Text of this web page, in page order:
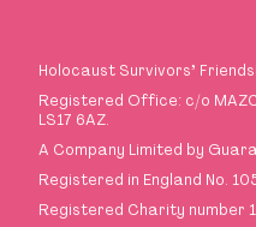
Holocaust Survivors’
Registered Office: c/o
LS17 6AZ.
A Company Limited by
Registered in England No.
Registered Charity number